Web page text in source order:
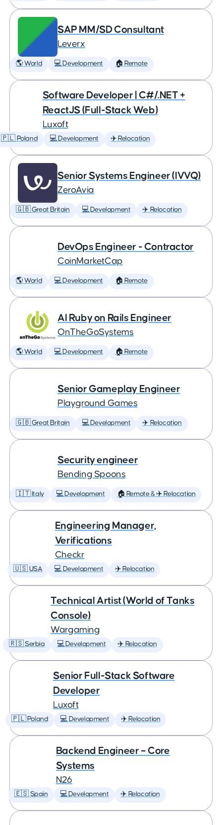
SAP MM/SD Consultant
Leverx
🌎 World 💻 Development 🏠 Remote
Software Developer | C#/.NET +
ReactJS (Full-Stack Web)
Luxoft
🇵🇱 Poland 💻 Development ✈️ Relocation
Senior Systems Engineer (IVVQ)
ZeroAvia
🇬🇧 Great Britain 💻 Development ✈️ Relocation
DevOps Engineer - Contractor
CoinMarketCap
🌎 World 💻 Development 🏠 Remote
AI Ruby on Rails Engineer
OnTheGoSystems
🌎 World 💻 Development 🏠 Remote
Senior Gameplay Engineer
Playground Games
🇬🇧 Great Britain 💻 Development ✈️ Relocation
Security engineer
Bending Spoons
🇮🇹 Italy 💻 Development 🏠 Remote & ✈️ Relocation
Engineering Manager,
Verifications
Checkr
🇺🇸 USA 💻 Development ✈️ Relocation
Technical Artist (World of Tanks
Console)
Wargaming
🇷🇸 Serbia 💻 Development ✈️ Relocation
Senior Full-Stack Software
Developer
Luxoft
🇵🇱 Poland 💻 Development ✈️ Relocation
Backend Engineer – Core
Systems
N26
🇪🇸 Spain 💻 Development ✈️ Relocation